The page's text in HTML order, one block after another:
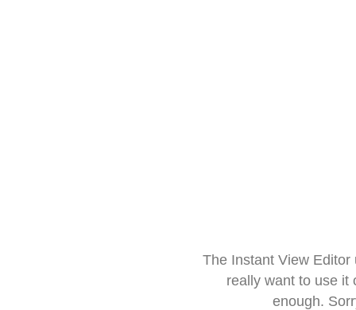
The Instant View
really want to use it
enough.